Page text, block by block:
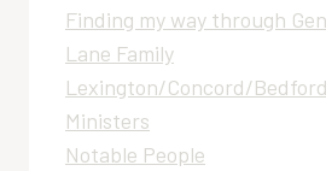
Finding my way through
Lane Family
Lexington/Concord/Bedford
Ministers
Notable People